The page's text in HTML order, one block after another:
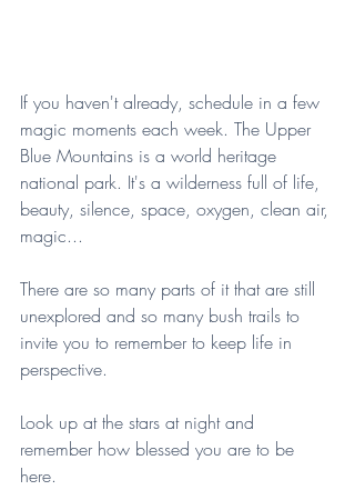
If you haven't already, schedule in a few
magic moments each week. The Upper
Blue Mountains is a world heritage
national park. It's a wilderness full of life,
beauty, silence, space, oxygen, clean air,
magic...
There are so many parts of it that are still
unexplored and so many bush trails to
invite you to remember to keep life in
perspective.
Look up at the stars at night and
remember how blessed you are to be
here.